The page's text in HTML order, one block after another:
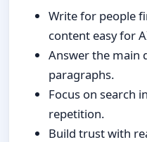
Write for people
content easy for
Answer the main
paragraphs.
Focus on search
repetition.
Build trust with